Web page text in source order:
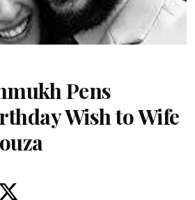
Pens
Wish to Wife